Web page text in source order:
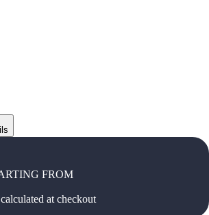
FROM
at checkout